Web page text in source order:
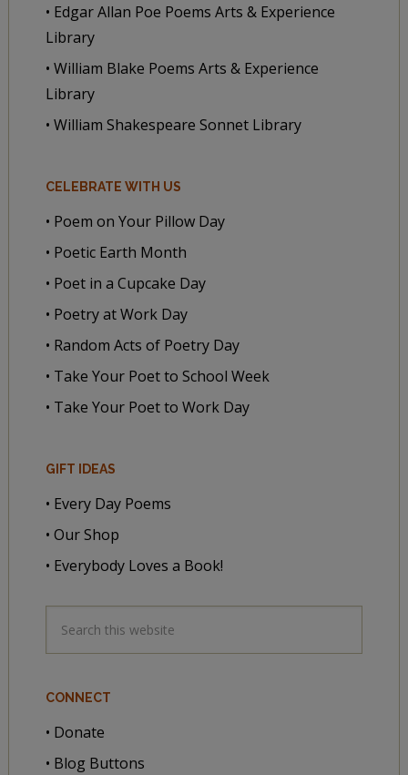
• Edgar Allan Poe Poems Arts & Experience
Library
• William Blake Poems Arts & Experience
Library
• William Shakespeare Sonnet Library
CELEBRATE WITH US
• Poem on Your Pillow Day
• Poetic Earth Month
• Poet in a Cupcake Day
• Poetry at Work Day
• Random Acts of Poetry Day
• Take Your Poet to School Week
• Take Your Poet to Work Day
GIFT IDEAS
• Every Day Poems
• Our Shop
• Everybody Loves a Book!
CONNECT
• Donate
• Blog Buttons